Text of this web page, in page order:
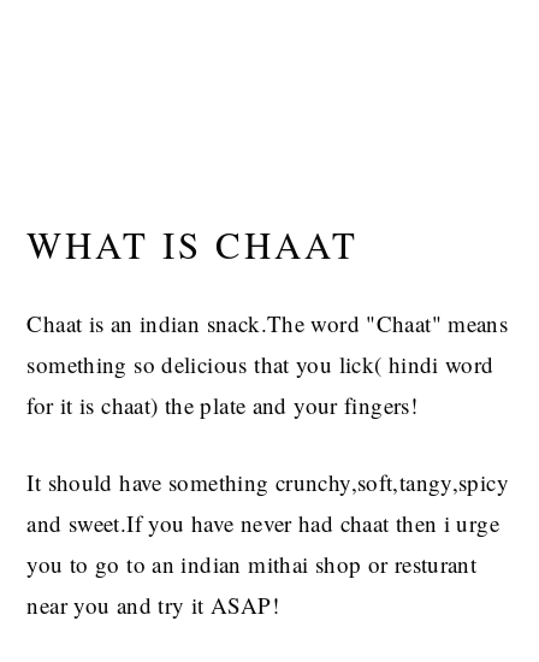
WHAT IS CHAAT
Chaat is an indian snack.The word "Chaat" means
something so delicious that you lick( hindi word
for it is chaat) the plate and your fingers!
It should have something crunchy,soft,tangy,spicy
and sweet.If you have never had chaat then i urge
you to go to an indian mithai shop or resturant
near you and try it ASAP!